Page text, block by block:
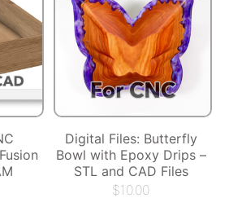
Digital Files: Butterfly
Bowl with Epoxy Drips –
STL and CAD Files
$10.00